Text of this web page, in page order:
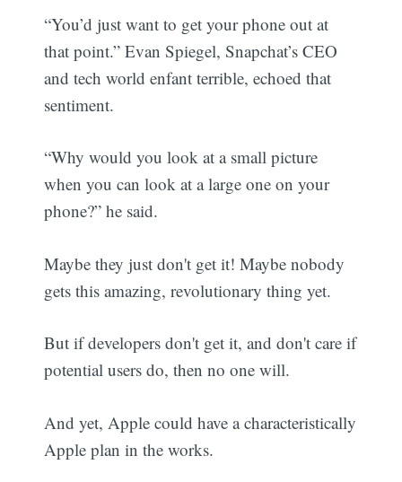
“You’d just want to get your phone out at
that point.” Evan Spiegel, Snapchat’s CEO
and tech world enfant terrible, echoed that
sentiment.
“Why would you look at a small picture
when you can look at a large one on your
phone?” he said.
Maybe they just don't get it! Maybe nobody
gets this amazing, revolutionary thing yet.
But if developers don't get it, and don't care if
potential users do, then no one will.
And yet, Apple could have a characteristically
Apple plan in the works.